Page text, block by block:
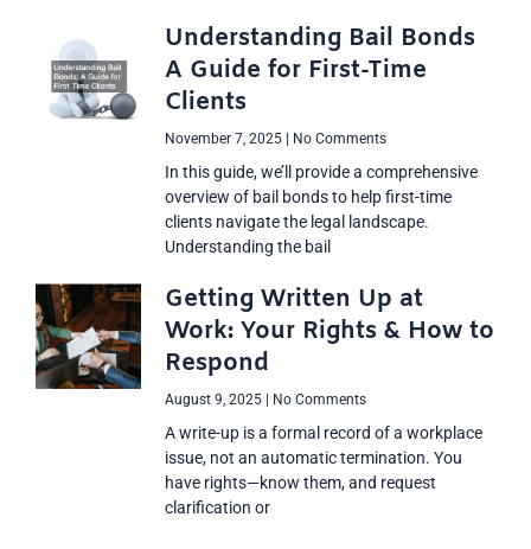
Understanding Bail Bonds
A Guide for First-Time
Clients
November 7, 2025 No Comments
In this guide, we’ll provide a comprehensive
overview of bail bonds to help first-time
clients navigate the legal landscape.
Understanding the bail
Getting Written Up at
Work: Your Rights & How to
Respond
August 9, 2025 No Comments
A write-up is a formal record of a workplace
issue, not an automatic termination. You
have rights—know them, and request
clarification or